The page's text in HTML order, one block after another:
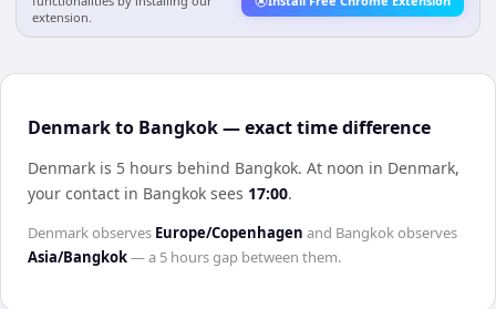
extension.
Denmark to Bangkok — exact time difference
Denmark is 5 hours behind Bangkok. At noon in Denmark,
your contact in Bangkok sees 17:00.
Denmarkobserves Europe/Copenhagen and Bangkokobserves
Asia/Bangkok— a 5 hoursgap between them.